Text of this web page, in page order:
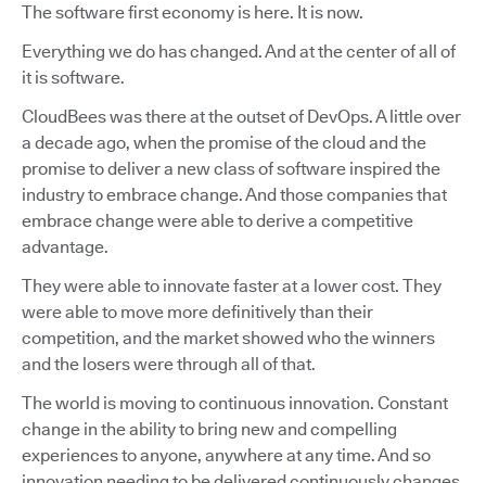
The software first economy is here. It is now.
Everything we do has changed. And at the center of all of
it is software.
CloudBees was there at the outset of DevOps. A little over
a decade ago, when the promise of the cloud and the
promise to deliver a new class of software inspired the
industry to embrace change. And those companies that
embrace change were able to derive a competitive
advantage.
They were able to innovate faster at a lower cost. They
were able to move more definitively than their
competition, and the market showed who the winners
and the losers were through all of that.
The world is moving to continuous innovation. Constant
change in the ability to bring new and compelling
experiences to anyone, anywhere at any time. And so